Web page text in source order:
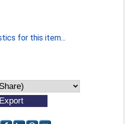
for this item...